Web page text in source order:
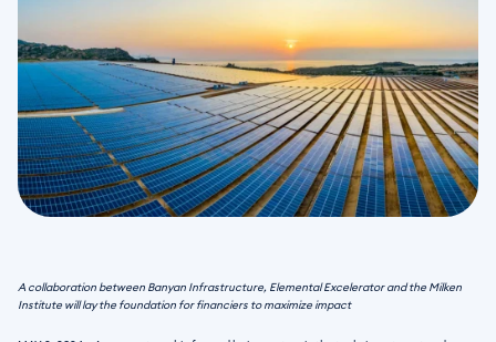
A collaboration between Banyan Infrastructure, Elemental Excelerator and the Milken
Institute will lay the foundation for financiers to maximize impact